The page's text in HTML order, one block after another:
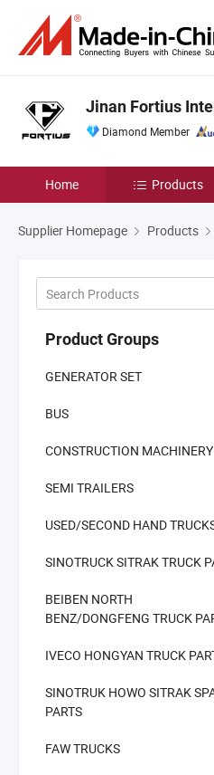
Jinan Fortius
Diamond Member
Home Products
Supplier Homepage Products
Product Groups
GENERATOR SET
BUS
CONSTRUCTION MACHINERY
SEMI TRAILERS
USED/SECOND HAND
SINOTRUCK SITRAK TRUCK
BEIBEN NORTH
BENZ/DONGFENG TRUCK
IVECO HONGYAN TRUCK
SINOTRUK HOWO SITRAK
PARTS
FAW TRUCKS